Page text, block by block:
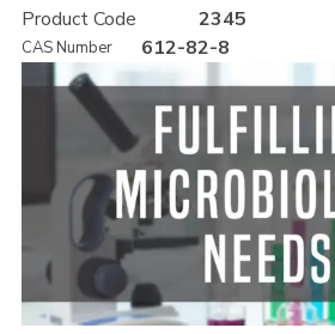
Product Code 2345
CAS Number 612-82-8